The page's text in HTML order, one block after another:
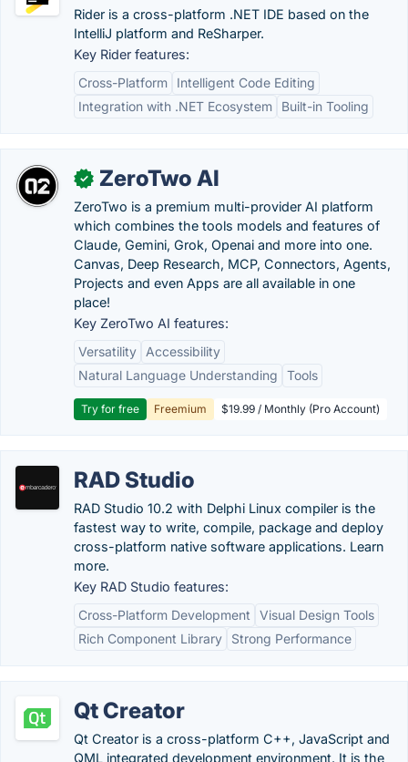
Rider is a cross-platform .NET IDE based on the
IntelliJ platform and ReSharper.
Key Rider features:
Cross-Platform
Intelligent Code Editing
Integration with .NET Ecosystem
Built-in Tooling
✓ ZeroTwo AI
ZeroTwo is a premium multi-provider AI platform
which combines the tools models and features of
Claude, Gemini, Grok, Openai and more into one.
Canvas, Deep Research, MCP, Connectors, Agents,
Projects and even Apps are all available in one
place!
Key ZeroTwo AI features:
Versatility
Accessibility
Natural Language Understanding
Tools
Try for free Freemium $19.99 / Monthly (Pro Account)
RAD Studio
RAD Studio 10.2 with Delphi Linux compiler is the
fastest way to write, compile, package and deploy
cross-platform native software applications. Learn
more.
Key RAD Studio features:
Cross-Platform Development
Visual Design Tools
Rich Component Library
Strong Performance
Qt Creator
Qt Creator is a cross-platform C++, JavaScript and
QML integrated development environment. It is the